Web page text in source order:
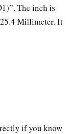
The inch is
Millimeter. It
if you know